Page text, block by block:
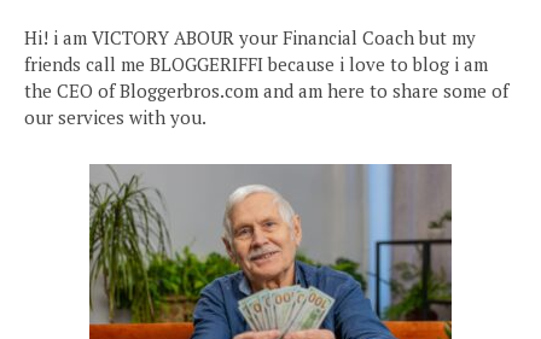
Hi! i am VICTORY ABOUR your Financial Coach but my
friends call me BLOGGERIFFI because i love to blog i am
the CEO of Bloggerbros.com and am here to share some of
our services with you.